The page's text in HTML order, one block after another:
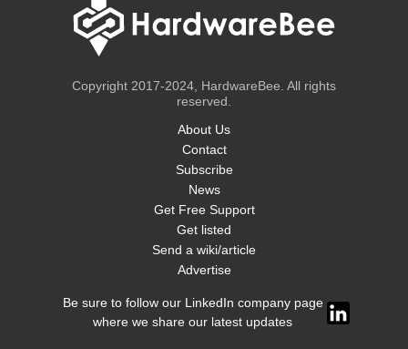
Copyright 2017-2024, HardwareBee. All rights
reserved.
About Us
Contact
Subscribe
News
Get Free Support
Get listed
Send a wiki/article
Advertise
Be sure to follow our LinkedIn company page
where we share our latest updates